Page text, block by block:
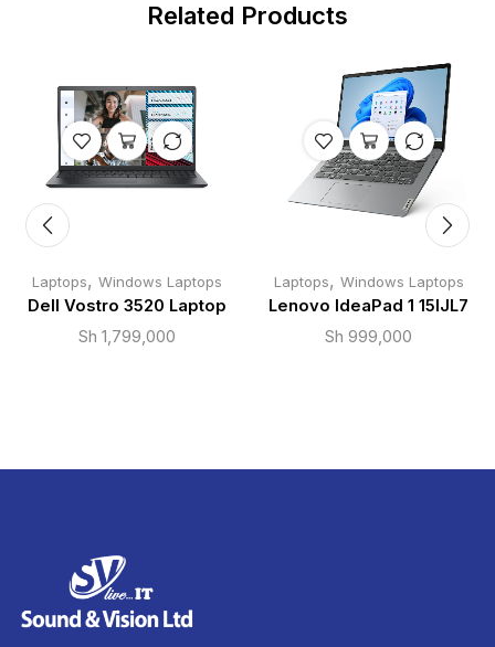
Related Products
Laptops, Windows Laptops
Dell Vostro 3520 Laptop
Sh 1,799,000
Laptops, Windows Laptops
Lenovo IdeaPad 1 15IJL7
Sh 999,000